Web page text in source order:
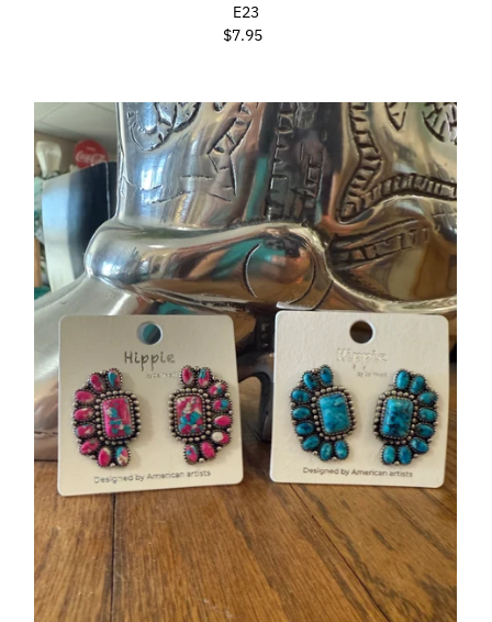
E23
Regular
$7.95